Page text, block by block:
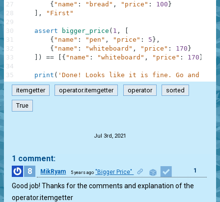
{ "name" : "bread" , "price" : 100 }
, "First"
assert bigger_price ( 1 ,
{ "name" : "pen" , "price" : 5 } ,
{ "name" : "whiteboard" , "price" : 170 }
) == { "name" : "whiteboard" , "price" : 170 }
print ( 'Done! Looks like it is fine. Go and
27
28
29
30
31
32
33
34
35
itemgetter operator.itemgetter operator sorted
True
Jul 3rd, 2021
1 comment:
8
MikRyam 5 years ago "Bigger Price" 1
Good job! Thanks for the comments and explanation of the
operator.itemgetter